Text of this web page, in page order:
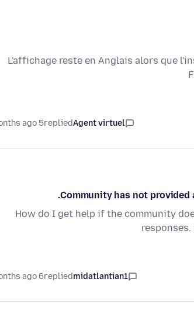
L'affichage reste en Anglais alors que
Agent virtuel
replied
5 months ago
Community has not
How do I get help if the community
midatlantian1
replied
6 months ago